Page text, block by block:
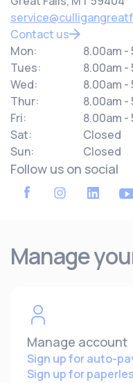
Contact us
Mon:
8.00am -
Tues:
8.00am -
Wed:
8.00am -
Thur:
8.00am -
Fri:
8.00am -
Sat:
Closed
Sun:
Closed
Follow us on social
Manage
Manage account
Sign up for auto-
Sign up for